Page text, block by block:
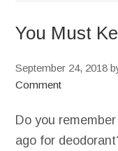
You Must
September 24, 2018
Comment
Do you
ago for